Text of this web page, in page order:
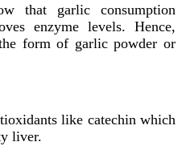
that garlic consumption
enzyme levels. Hence,
form of garlic powder or
like catechin which
liver.